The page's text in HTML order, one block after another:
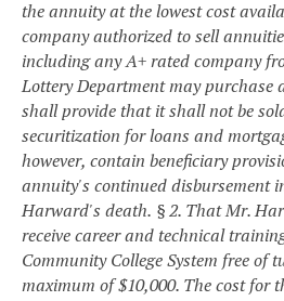
the annuity at the lowest cost
company authorized to sell
including any A+ rated company
Lottery Department may purchase
shall provide that it shall not be
securitization for loans and
however, contain beneficiary
annuity's continued disbursement
Harward's death. § 2. That Mr.
receive career and technical
Community College System free of
maximum of $10,000. The cost for